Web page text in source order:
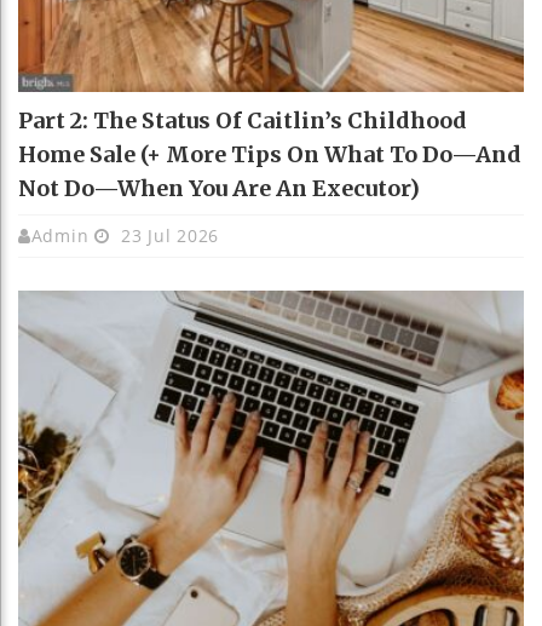
Part 2: The Status Of Caitlin’s Childhood
Home Sale (+ More Tips On What To Do—And
Not Do—When You Are An Executor)
Admin 23 Jul 2026